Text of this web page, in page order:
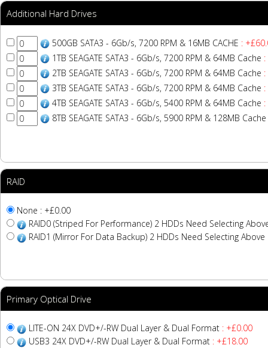
Additional Hard Drives
500GB SATA3 - 6Gb/s, 7200 RPM & 16MB CACHE :
1TB SEAGATE SATA3 - 6Gb/s, 7200 RPM & 64MB Cache
2TB SEAGATE SATA3 - 6Gb/s, 7200 RPM & 64MB Cache
3TB SEAGATE SATA3 - 6Gb/s, 7200 RPM & 64MB Cache
4TB SEAGATE SATA3 - 6Gb/s, 5400 RPM & 64MB Cache
8TB SEAGATE SATA3 - 6Gb/s, 5900 RPM & 128MB Cache
RAID
None : +£0.00
RAID0 (Striped For Performance) 2 HDDs Need Selecting
RAID1 (Mirror For Data Backup) 2 HDDs Need Selecting Above
Primary Optical Drive
LITE-ON 24X DVD+/-RW Dual Layer & Dual Format : +£0.00
USB3 24X DVD+/-RW Dual Layer & Dual Format : +£18.00